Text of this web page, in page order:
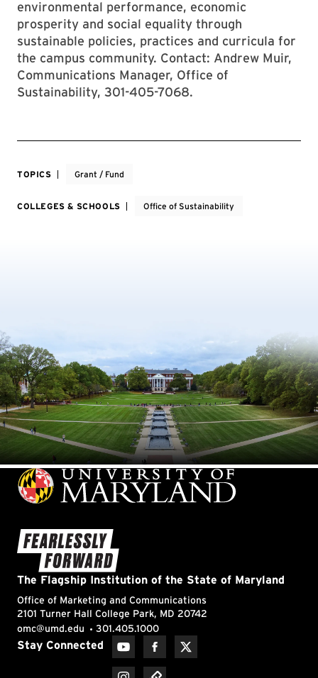
environmental performance, economic
prosperity and social equality through
sustainable policies, practices and curricula for
the campus community. Contact: Andrew Muir,
Communications Manager, Office of
Sustainability, 301-405-7068.
TOPICS Grant / Fund
COLLEGES & SCHOOLS Office of Sustainability